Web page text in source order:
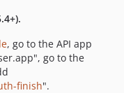
, go to the API app
go to the
finish".